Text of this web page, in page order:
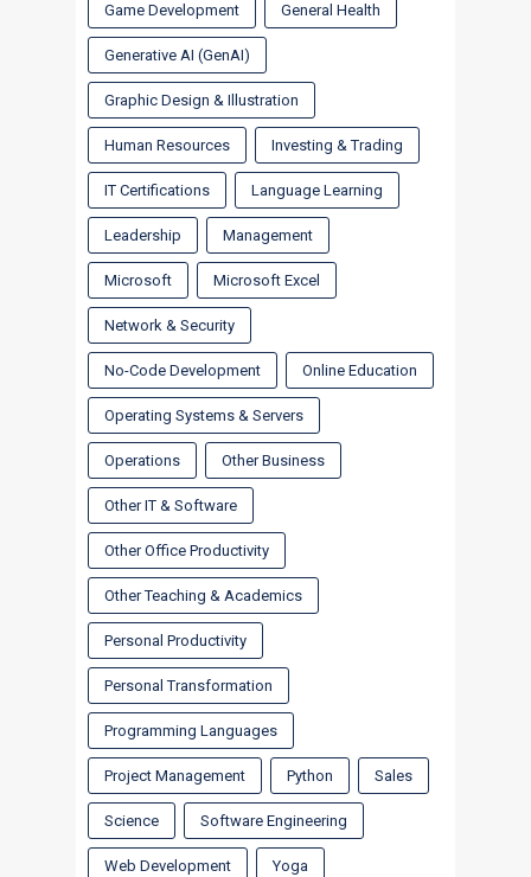
Game Development General Health
Generative AI (GenAI)
Graphic Design & Illustration
Human Resources Investing & Trading
IT Certifications Language Learning
Leadership Management
Microsoft Microsoft Excel
Network & Security
No-Code Development Online Education
Operating Systems & Servers
Operations Other Business
Other IT & Software
Other Office Productivity
Other Teaching & Academics
Personal Productivity
Personal Transformation
Programming Languages
Project Management Python Sales
Science Software Engineering
Web Development Yoga